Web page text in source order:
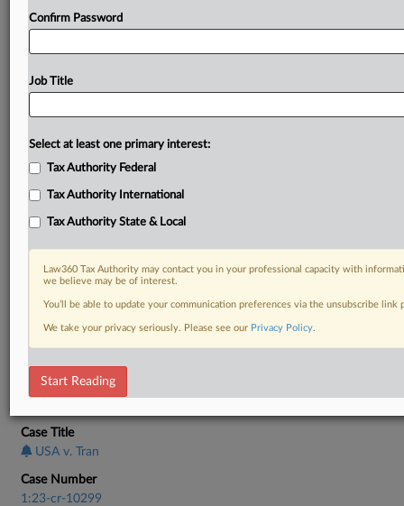
RELATED SECTIONS
Case Title
USA v. Tran
Case Number
1:23-cr-10299
Confirm Password
Job Title
Select at least one primary interest:
Tax Authority Federal
Tax Authority International
Tax Authority State & Local
Law360 Tax Authority may contact you in your professional capacity with
we believe may be of interest.
You’ll be able to update your communication preferences via the unsubscribe
We take your privacy seriously. Please see our Privacy Policy.
Start Reading